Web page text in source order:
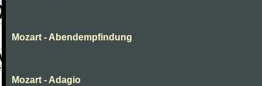
Mozart - Abendempfindung
Mozart - Adagio